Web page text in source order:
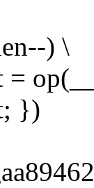
) \
=
})